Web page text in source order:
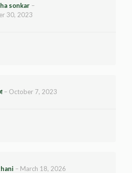
sonkar –
30, 2023
– October 7, 2023
– March 18, 2026